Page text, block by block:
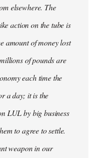
elsewhere. The
action on the tube is
amount of money lost
of pounds are
each time the
a day; it is the
LUL by big business
to agree to settle.
weapon in our